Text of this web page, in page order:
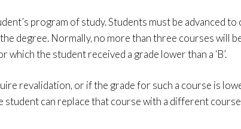
program of study. Students must be advanced to
degree. Normally, no more than three courses will
the student received a grade lower than a ‘B’.
revalidation, or if the grade for such a course is lower
can replace that course with a different